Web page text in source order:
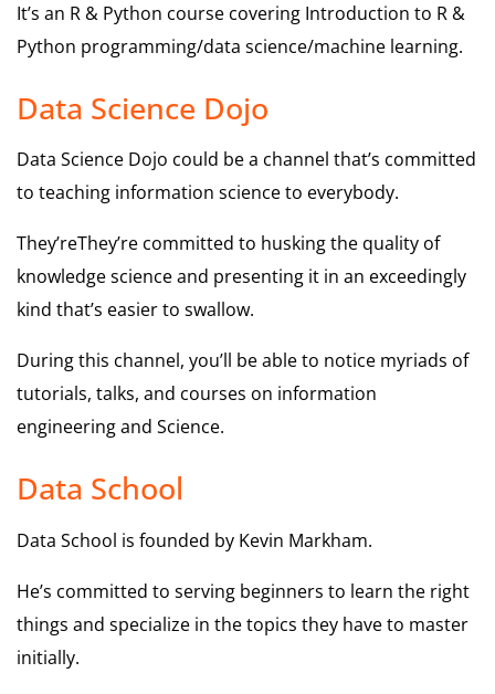
It’s an R & Python course covering Introduction to R &
Python programming/data science/machine learning.
Data Science Dojo
Data Science Dojo could be a channel that’s committed
to teaching information science to everybody.
They’reThey’re committed to husking the quality of
knowledge science and presenting it in an exceedingly
kind that’s easier to swallow.
During this channel, you’ll be able to notice myriads of
tutorials, talks, and courses on information
engineering and Science.
Data School
Data School is founded by Kevin Markham.
He’s committed to serving beginners to learn the right
things and specialize in the topics they have to master
initially.